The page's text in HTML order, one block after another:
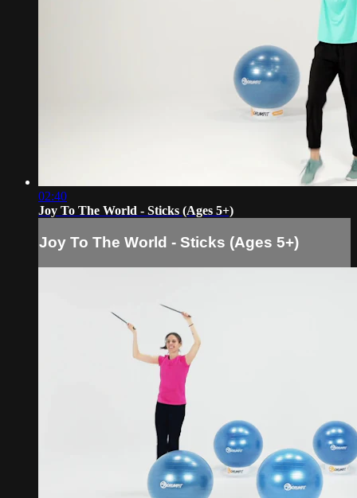
02:40
Joy To The World - Sticks (Ages 5+)
Joy To The World - Sticks (Ages 5+)